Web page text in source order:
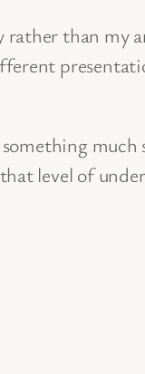
rather than my
much
level of